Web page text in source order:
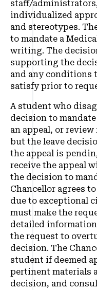
staff/
individualized
and stereotypes.
to mandate a
writing. The
supporting the
and any conditions
satisfy prior to
A student who
decision to
an appeal, or
but the leave
the appeal is
receive the appeal
the decision to
Chancellor agrees
due to exceptional
must make the
detailed
the request to
decision. The
student if deemed
pertinent materials
decision, and